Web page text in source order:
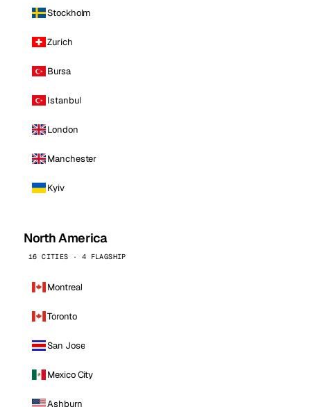
Stockholm
Zurich
Bursa
Istanbul
London
Manchester
Kyiv
North America
16 CITIES · 4 FLAGSHIP
Montreal
Toronto
San Jose
Mexico City
Ashburn